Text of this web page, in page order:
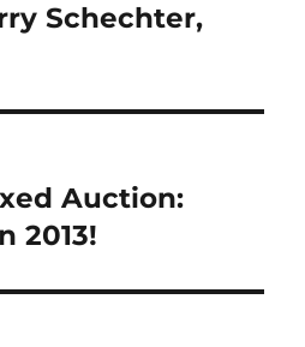
Schechter,
Auction:
2013!